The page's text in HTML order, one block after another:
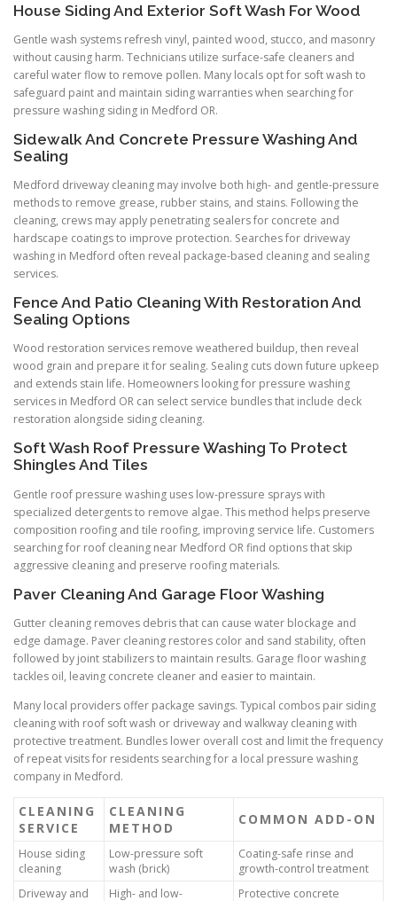
House Siding And Exterior Soft Wash For Wood
Gentle wash systems refresh vinyl, painted wood, stucco, and masonry
without causing harm. Technicians utilize surface-safe cleaners and
careful water flow to remove pollen. Many locals opt for soft wash to
safeguard paint and maintain siding warranties when searching for
pressure washing siding in Medford OR.
Sidewalk And Concrete Pressure Washing And
Sealing
Medford driveway cleaning may involve both high- and gentle-pressure
methods to remove grease, rubber stains, and stains. Following the
cleaning, crews may apply penetrating sealers for concrete and
hardscape coatings to improve protection. Searches for driveway
washing in Medford often reveal package-based cleaning and sealing
services.
Fence And Patio Cleaning With Restoration And
Sealing Options
Wood restoration services remove weathered buildup, then reveal
wood grain and prepare it for sealing. Sealing cuts down future upkeep
and extends stain life. Homeowners looking for pressure washing
services in Medford OR can select service bundles that include deck
restoration alongside siding cleaning.
Soft Wash Roof Pressure Washing To Protect
Shingles And Tiles
Gentle roof pressure washing uses low-pressure sprays with
specialized detergents to remove algae. This method helps preserve
composition roofing and tile roofing, improving service life. Customers
searching for roof cleaning near Medford OR find options that skip
aggressive cleaning and preserve roofing materials.
Paver Cleaning And Garage Floor Washing
Gutter cleaning removes debris that can cause water blockage and
edge damage. Paver cleaning restores color and sand stability, often
followed by joint stabilizers to maintain results. Garage floor washing
tackles oil, leaving concrete cleaner and easier to maintain.
Many local providers offer package savings. Typical combos pair siding
cleaning with roof soft wash or driveway and walkway cleaning with
protective treatment. Bundles lower overall cost and limit the frequency
of repeat visits for residents searching for a local pressure washing
company in Medford.
CLEANING
SERVICE
CLEANING
METHOD
COMMON ADD-ON
House siding
cleaning
Low-pressure soft
wash (brick)
Coating-safe rinse and
growth-control treatment
Driveway and
High- and low- Protective concrete